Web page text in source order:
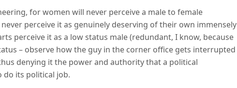
for women will never perceive a male to female
perceive it as genuinely deserving of their own immensely
perceive it as a low status male (redundant, I know, because
– observe how the guy in the corner office gets interrupted
denying it the power and authority that a political
do its political job.